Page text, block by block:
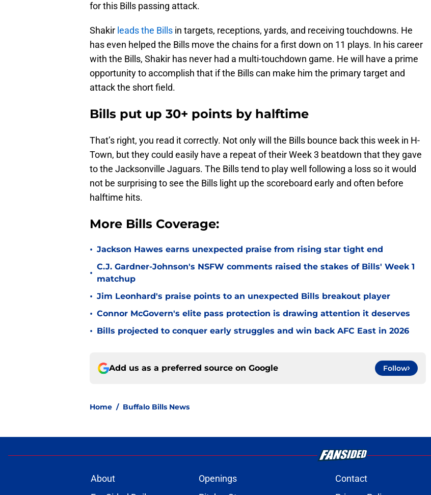
for this Bills passing attack.
Shakir leads the Bills in targets, receptions, yards, and receiving touchdowns. He
has even helped the Bills move the chains for a first down on 11 plays. In his career
with the Bills, Shakir has never had a multi-touchdown game. He will have a prime
opportunity to accomplish that if the Bills can make him the primary target and
attack the short field.
Bills put up 30+ points by halftime
That’s right, you read it correctly. Not only will the Bills bounce back this week in H-
Town, but they could easily have a repeat of their Week 3 beatdown that they gave
to the Jacksonville Jaguars. The Bills tend to play well following a loss so it would
not be surprising to see the Bills light up the scoreboard early and often before
halftime hits.
More Bills Coverage:
• Jackson Hawes earns unexpected praise from rising star tight end
•
C.J. Gardner-Johnson's NSFW comments raised the stakes of Bills' Week 1
matchup
• Jim Leonhard's praise points to an unexpected Bills breakout player
• Connor McGovern's elite pass protection is drawing attention it deserves
• Bills projected to conquer early struggles and win back AFC East in 2026
Add us as a preferred source on Google Follow
Home / Buffalo Bills News
About Openings Contact